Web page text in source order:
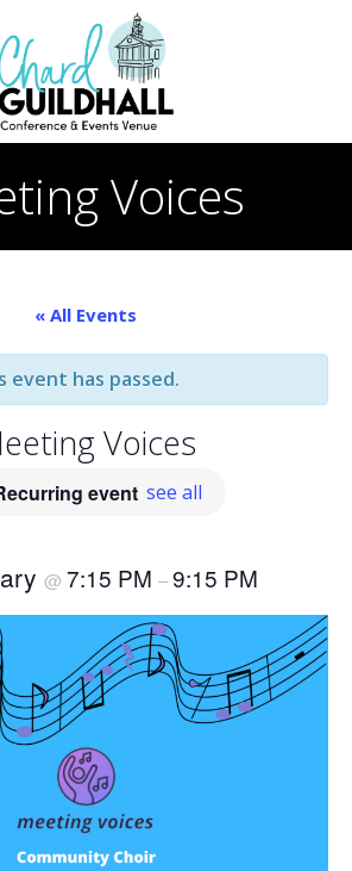
to
content
Voices
« All Events
event has passed.
Voices
event see all
@ 7:15 PM –9:15 PM